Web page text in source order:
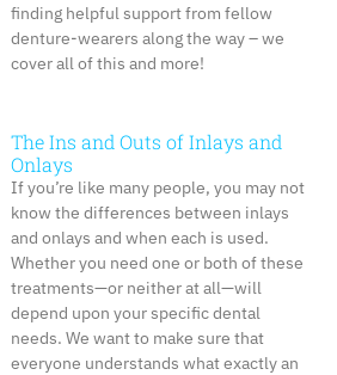
finding helpful support from fellow
denture-wearers along the way – we
cover all of this and more!
The Ins and Outs of Inlays and
Onlays
If you’re like many people, you may not
know the differences between inlays
and onlays and when each is used.
Whether you need one or both of these
treatments—or neither at all—will
depend upon your specific dental
needs. We want to make sure that
everyone understands what exactly an